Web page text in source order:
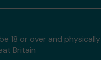
18 or over and physically
Britain